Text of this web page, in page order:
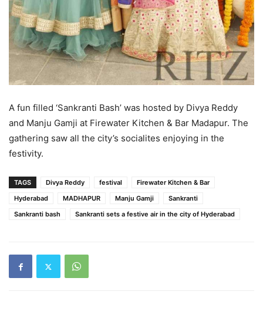
A fun filled ‘Sankranti Bash’ was hosted by Divya Reddy
and Manju Gamji at Firewater Kitchen & Bar Madapur. The
gathering saw all the city’s socialites enjoying in the
festivity.
TAGS Divya Reddy festival
Firewater Kitchen & Bar
Hyderabad
MADHAPUR Manju Gamji
Sankranti
Sankranti bash
Sankranti sets a festive air in the city of Hyderabad